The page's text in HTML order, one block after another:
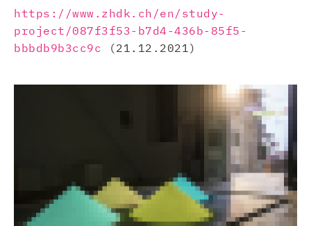
https://www.zhdk.ch/en/study-
project/087f3f53-b7d4-436b-85f5-
bbbdb9b3cc9c (21.12.2021)